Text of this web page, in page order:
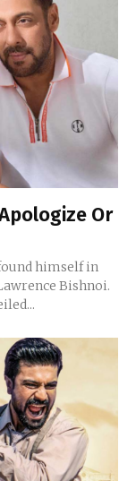
Or
himself in
Bishnoi.